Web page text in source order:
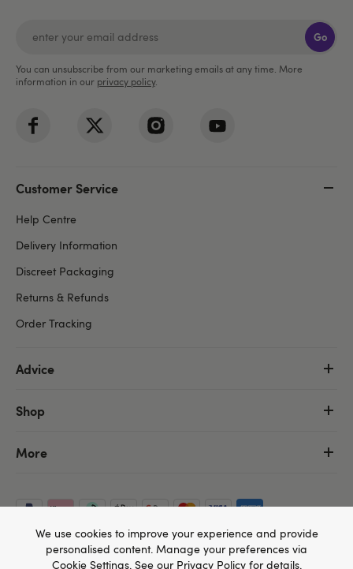
Go
You can unsubscribe from our marketing emails at any time. More
information in our privacy policy.
Customer Service
Help Centre
Delivery Information
Discreet Packaging
Returns & Refunds
Order Tracking
Advice
Shop
More
We use cookies to improve your experience and provide
personalised content. Manage your preferences via
Cookie Settings. See our Privacy Policyfor details.